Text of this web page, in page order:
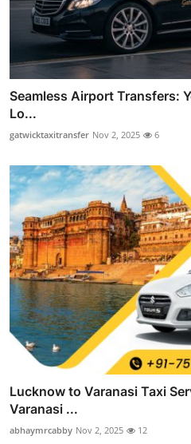
Seamless Airport Transfers:
Lo...
gatwicktaxitransfer Nov 2, 2025 6
Lucknow to Varanasi Taxi
Varanasi ...
abhaymrcabby Nov 2, 2025 12